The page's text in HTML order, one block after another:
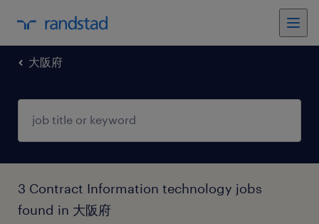
大阪府
3 Contract Information technology jobs
found in 大阪府